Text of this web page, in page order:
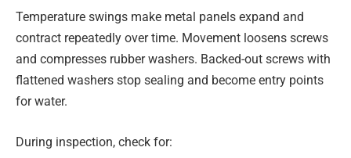
Temperature swings make metal panels expand and
contract repeatedly over time. Movement loosens screws
and compresses rubber washers. Backed-out screws with
flattened washers stop sealing and become entry points
for water.
During inspection, check for: